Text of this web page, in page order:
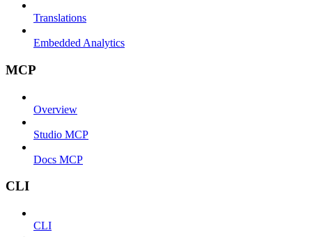
Translations
Embedded Analytics
MCP
Overview
Studio MCP
Docs MCP
CLI
CLI